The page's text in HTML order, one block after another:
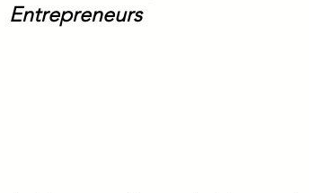
Entrepreneurs